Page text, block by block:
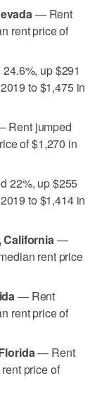
— Rent
rent price of
up $291
to $1,475 in
jumped
of $1,270 in
22%, up $255
to $1,414 in
California—
rent price
— Rent
rent price of
— Rent
price of